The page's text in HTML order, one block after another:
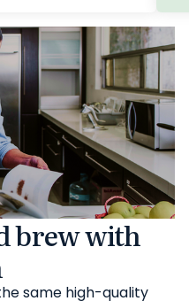
brew with
same high-quality